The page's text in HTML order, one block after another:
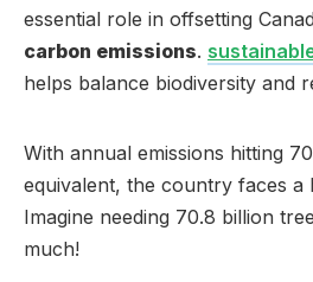
essential role in offsetting
carbon emissions.
helps balance biodiversity and
With annual emissions hitting
equivalent, the country faces a
Imagine needing 70.8 billion
much!